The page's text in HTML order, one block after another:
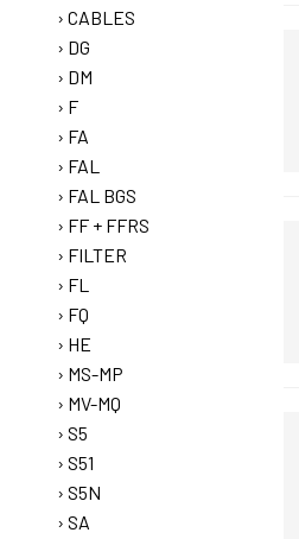
CABLES
DG
DM
F
FA
FAL
FAL BGS
FF + FFRS
FILTER
FL
FQ
HE
MS-MP
MV-MQ
S5
S51
S5N
SA